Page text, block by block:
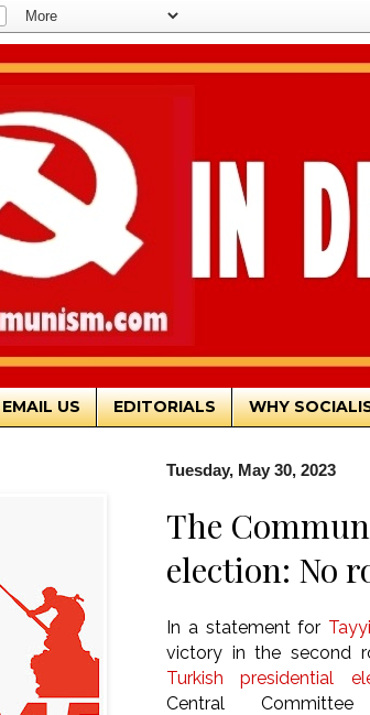
EMAIL US EDITORIALS WHY
Tuesday, May 30, 2023
The
election: No
In a statement for
victory in the second
Turkish presidential
Central